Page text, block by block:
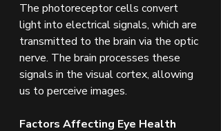
The photoreceptor cells convert
light into electrical signals, which are
transmitted to the brain via the optic
nerve. The brain processes these
signals in the visual cortex, allowing
us to perceive images.
Factors Affecting Eye Health